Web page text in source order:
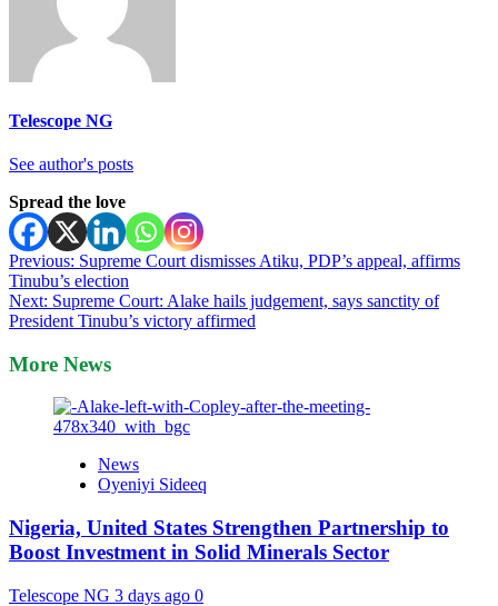
Telescope NG
See author's posts
Spread the love
Post
navigation
Previous: Supreme Court dismisses Atiku, PDP’s appeal, affirms
Tinubu’s election
Next: Supreme Court: Alake hails judgement, says sanctity of
President Tinubu’s victory affirmed
More News
News
Oyeniyi Sideeq
Nigeria, United States Strengthen Partnership to
Boost Investment in Solid Minerals Sector
Telescope NG 3 days ago 0